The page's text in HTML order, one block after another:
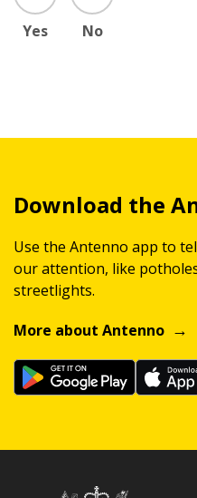
Yes No
Download the
Use the Antenno app to
our attention, like
streetlights.
More about Antenno